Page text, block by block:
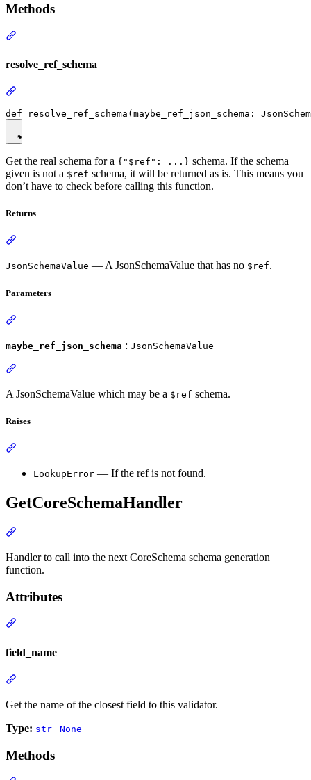
Methods
resolve_ref_schema
Get the real schema for a {"$ref": ...} schema. If the schema
given is not a $ref schema, it will be returned as is. This means you
don’t have to check before calling this function.
Returns
JsonSchemaValue — A JsonSchemaValue that has no $ref.
Parameters
maybe_ref_json_schema : JsonSchemaValue
A JsonSchemaValue which may be a $ref schema.
Raises
LookupError — If the ref is not found.
GetCoreSchemaHandler
Handler to call into the next CoreSchema schema generation
function.
Attributes
field_name
Get the name of the closest field to this validator.
Type: str | None
Methods